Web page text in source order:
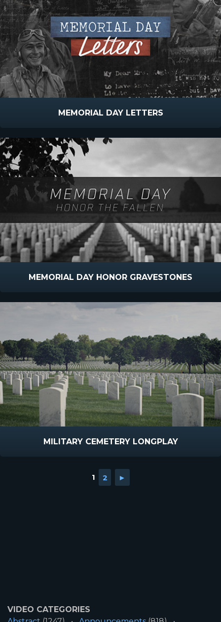
MEMORIAL DAY LETTERS
MEMORIAL DAY HONOR GRAVESTONES
MILITARY CEMETERY LONGPLAY
1 2 ►
VIDEO CATEGORIES